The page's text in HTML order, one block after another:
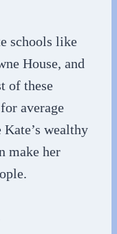
schools like
House, and
of these
average
wealthy
make her